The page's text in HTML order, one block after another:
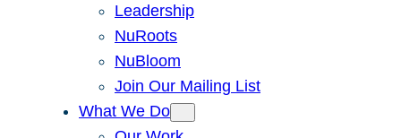
Leadership
NuRoots
NuBloom
Join Our Mailing List
What We Do